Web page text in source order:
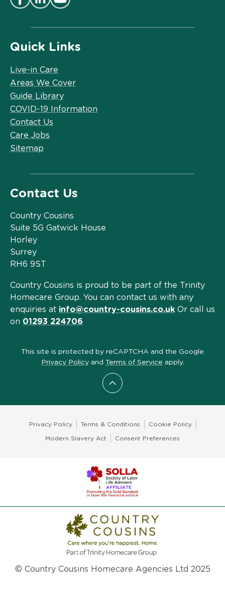
Scroll to top
Quick Links
Live-in Care
Areas We Cover
Guide Library
COVID-19 Information
Contact Us
Care Jobs
Sitemap
Contact Us
Country Cousins
Suite 5G Gatwick House
Horley
Surrey
RH6 9ST
Country Cousins is proud to be part of the Trinity
Homecare Group. You can contact us with any
enquiries at info@country-cousins.co.uk Or call us
on 01293 224706
This site is protected by reCAPTCHA and the Google
Privacy Policyand Terms of Service apply.
Privacy Policy Terms & Conditions Cookie Policy
Modern Slavery Act Consent Preferences
© Country Cousins Homecare Agencies Ltd 2025